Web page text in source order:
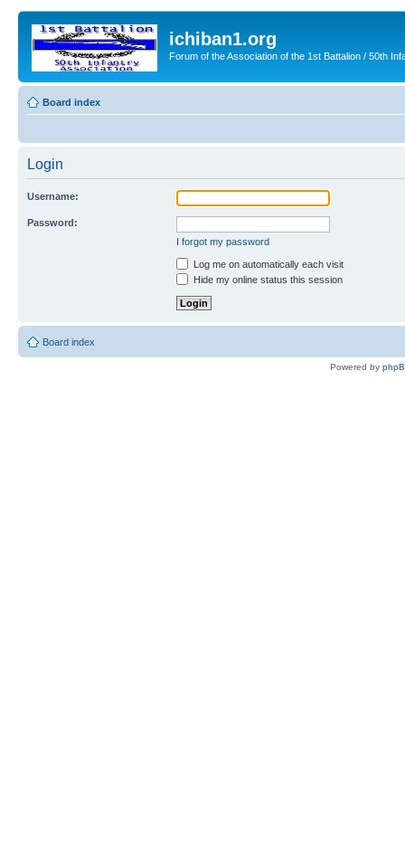
ichiban1.org
Forum of the Association of the 1st Battalion / 50th
Board index
Login
Username:
Password:
I forgot my password
Log me on automatically each visit
Hide my online status this session
Board index
Powered by